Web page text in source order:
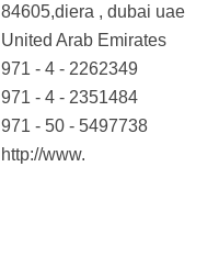
84605,diera , dubai uae
United Arab Emirates
971 - 4 - 2262349
971 - 4 - 2351484
971 - 50 - 5497738
http://www.